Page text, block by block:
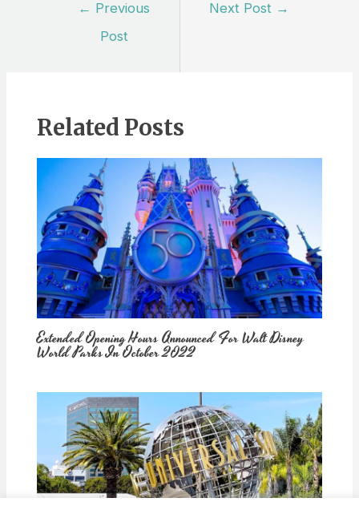
← Previous
Post
Next Post →
Related Posts
Extended Opening Hours Announced For Walt Disney
World Parks In October 2022